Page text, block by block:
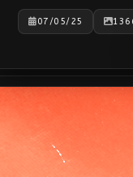
07/05/25